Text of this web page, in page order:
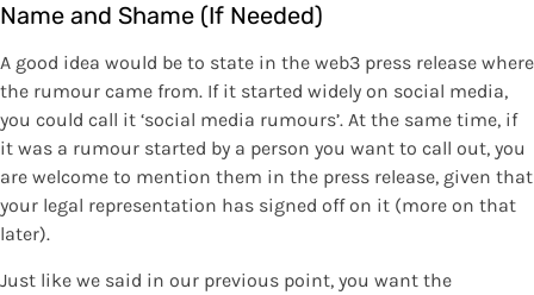
Name and Shame (If Needed)
A good idea would be to state in the web3 press release where
the rumour came from. If it started widely on social media,
you could call it ‘social media rumours’. At the same time, if
it was a rumour started by a person you want to call out, you
are welcome to mention them in the press release, given that
your legal representation has signed off on it (more on that
later).
Just like we said in our previous point, you want the